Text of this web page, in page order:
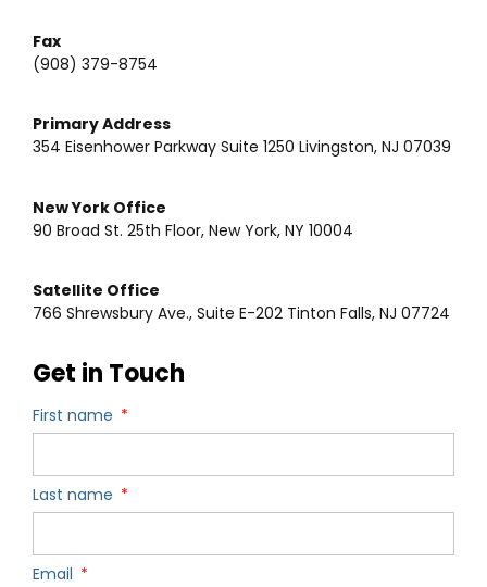
Fax
(908) 379-8754
Primary Address
354 Eisenhower Parkway Suite 1250 Livingston, NJ 07039
New York Office
90 Broad St. 25th Floor, New York, NY 10004
Satellite Office
766 Shrewsbury Ave., Suite E-202 Tinton Falls, NJ 07724
Get in Touch
First name
Last name
Email